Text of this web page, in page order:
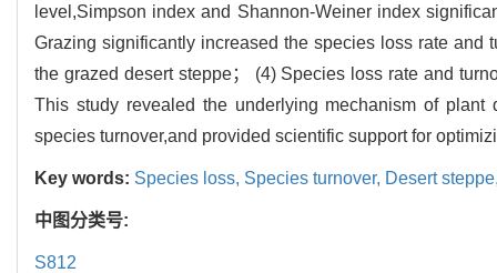
level,Simpson index and Shannon-Weiner index
Grazing significantly increased the species loss rate and
the grazed desert steppe； (4) Species loss rate and
This study revealed the underlying mechanism of
species turnover,and provided scientific support for
Key words: Species loss, Species turnover, Desert
中图分类号:
S812